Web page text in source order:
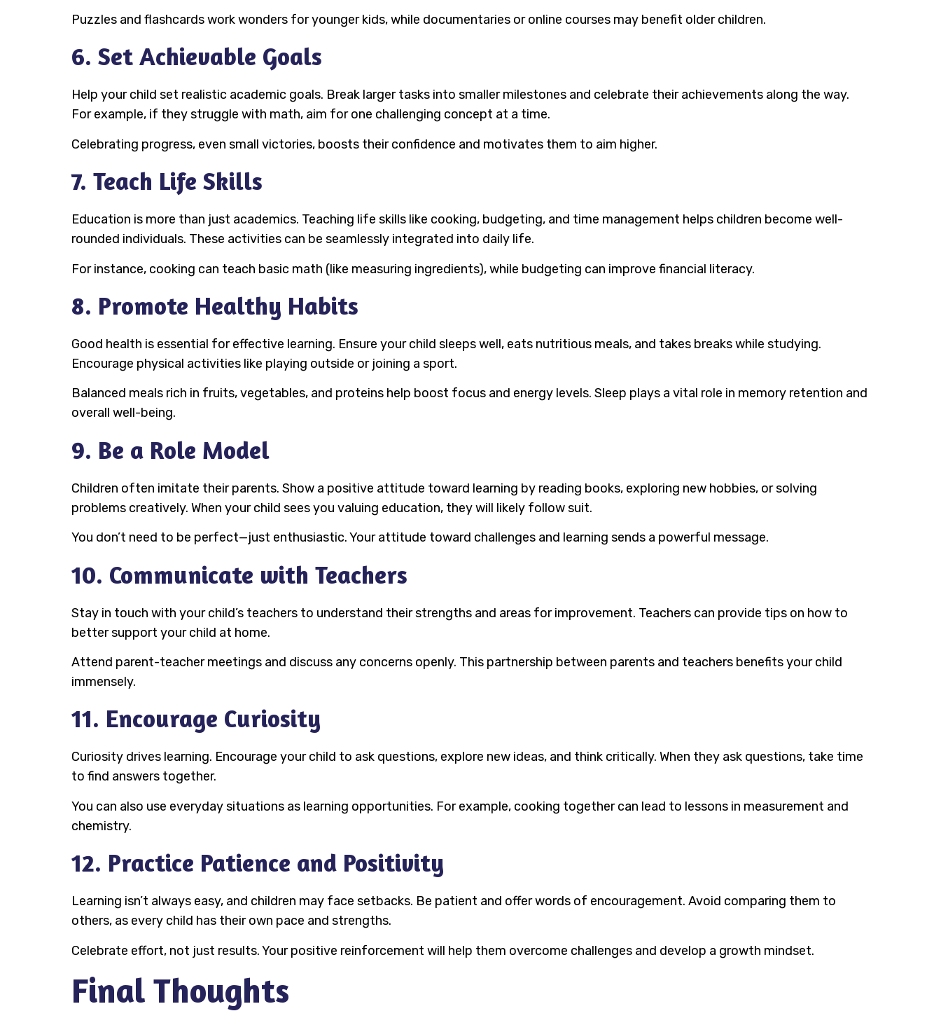
Puzzles and flashcards work wonders for younger kids, while documentaries or online courses may benefit older children.
6. Set Achievable Goals
Help your child set realistic academic goals. Break larger tasks into smaller milestones and celebrate their achievements along the way.
For example, if they struggle with math, aim for one challenging concept at a time.
Celebrating progress, even small victories, boosts their confidence and motivates them to aim higher.
7. Teach Life Skills
Education is more than just academics. Teaching life skills like cooking, budgeting, and time management helps children become well-
rounded individuals. These activities can be seamlessly integrated into daily life.
For instance, cooking can teach basic math (like measuring ingredients), while budgeting can improve financial literacy.
8. Promote Healthy Habits
Good health is essential for effective learning. Ensure your child sleeps well, eats nutritious meals, and takes breaks while studying.
Encourage physical activities like playing outside or joining a sport.
Balanced meals rich in fruits, vegetables, and proteins help boost focus and energy levels. Sleep plays a vital role in memory retention and
overall well-being.
9. Be a Role Model
Children often imitate their parents. Show a positive attitude toward learning by reading books, exploring new hobbies, or solving
problems creatively. When your child sees you valuing education, they will likely follow suit.
You don’t need to be perfect—just enthusiastic. Your attitude toward challenges and learning sends a powerful message.
10. Communicate with Teachers
Stay in touch with your child’s teachers to understand their strengths and areas for improvement. Teachers can provide tips on how to
better support your child at home.
Attend parent-teacher meetings and discuss any concerns openly. This partnership between parents and teachers benefits your child
immensely.
11. Encourage Curiosity
Curiosity drives learning. Encourage your child to ask questions, explore new ideas, and think critically. When they ask questions, take time
to find answers together.
You can also use everyday situations as learning opportunities. For example, cooking together can lead to lessons in measurement and
chemistry.
12. Practice Patience and Positivity
Learning isn’t always easy, and children may face setbacks. Be patient and offer words of encouragement. Avoid comparing them to
others, as every child has their own pace and strengths.
Celebrate effort, not just results. Your positive reinforcement will help them overcome challenges and develop a growth mindset.
Final Thoughts